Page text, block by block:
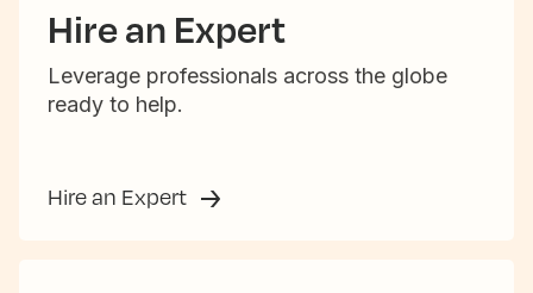
Hire an Expert
Leverage professionals across the globe
ready to help.
Hire an Expert